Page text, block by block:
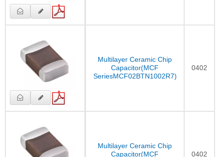
Multilayer Ceramic Chip
Capacitor(MCF
SeriesMCF02BTN1002R7)
0402
Multilayer Ceramic Chip
Capacitor(MCF
0402